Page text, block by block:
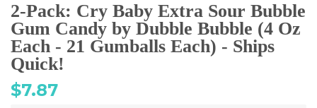
2-Pack: Cry Baby Extra Sour Bubble
Gum Candy by Dubble Bubble (4 Oz
Each - 21 Gumballs Each) - Ships
Quick!
Regular
$7.87